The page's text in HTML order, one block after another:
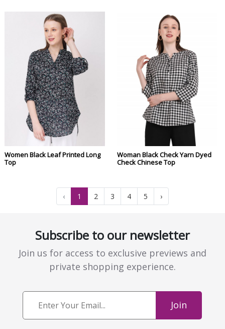
Women Black Leaf Printed Long
Top
Woman Black Check Yarn Dyed
Check Chinese Top
‹ 1 2 3 4 5 ›
Subscribe to our newsletter
Join us for access to exclusive previews and
private shopping experience.
Join